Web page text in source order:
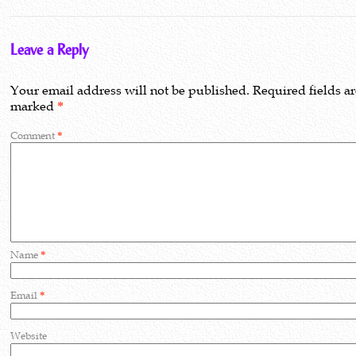
Leave a Reply
Your email address will not be published. Required fields
marked*
Comment*
Name*
Email*
Website